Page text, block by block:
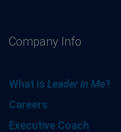
Company Info
What is Leader in Me?
Careers
Executive Coach